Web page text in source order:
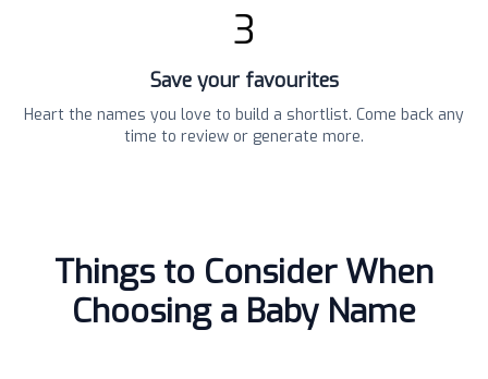
3
Save your favourites
Heart the names you love to build a shortlist. Come back any
time to review or generate more.
Things to Consider When
Choosing a Baby Name